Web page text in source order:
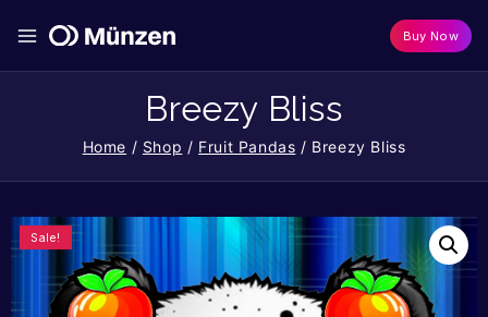
Buy Now
Breezy Bliss
Home / Shop / Fruit Pandas / Breezy Bliss
Sale!